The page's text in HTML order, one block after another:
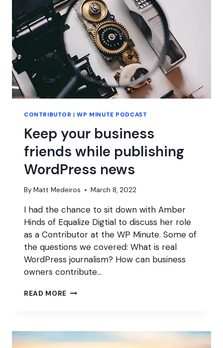
GO?
CONTRIBUTOR |WP MINUTE PODCAST
Keep your business
friends while publishing
WordPress news
By Matt Medeiros March 8, 2022
I had the chance to sit down with Amber
Hinds of Equalize Digtial to discuss her role
as a Contributor at the WP Minute. Some of
the questions we covered: What is real
WordPress journalism? How can business
owners contribute…
READ MORE KEEP
WHILE
PUBLISHING